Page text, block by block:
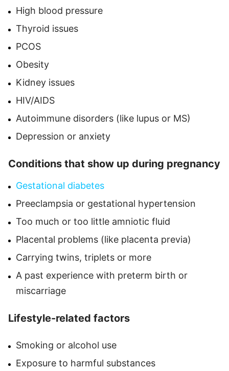
High blood pressure
Thyroid issues
PCOS
Obesity
Kidney issues
HIV/AIDS
Autoimmune disorders (like lupus or MS)
Depression or anxiety
Conditions that show up during pregnancy
Gestational diabetes
Preeclampsia or gestational hypertension
Too much or too little amniotic fluid
Placental problems (like placenta previa)
Carrying twins, triplets or more
A past experience with preterm birth or
miscarriage
Lifestyle-related factors
Smoking or alcohol use
Exposure to harmful substances